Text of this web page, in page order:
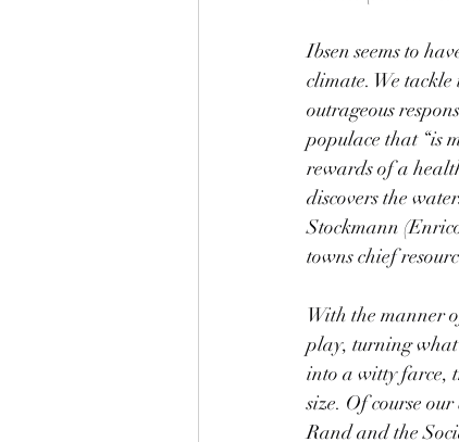
Ibsen seems to
climate. We
outrageous
populace that “is
rewards of a
discovers the
Stockmann
towns chief
With the manner
play, turning what
into a witty farce,
size. Of course
Rand and the